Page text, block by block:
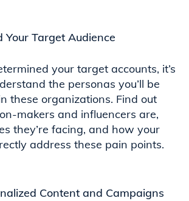
Your Target Audience
your target accounts, it’s
the personas you’ll be
these organizations. Find out
makers and influencers are,
they’re facing, and how your
address these pain points.
Content and Campaigns